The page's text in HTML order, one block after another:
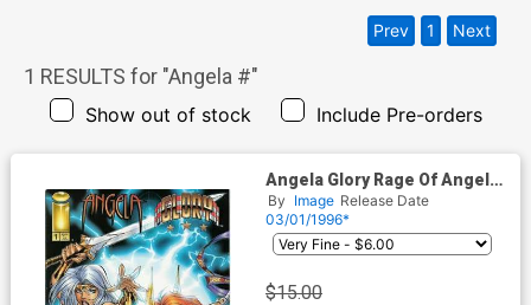
1 RESULTS for "Angela #"
Show out of stock Include Pre-orders
Prev 1 Next
Angela Glory Rage Of Angels
#1 Cruz Cvr
By Image Release Date
03/01/1996*
$15.00